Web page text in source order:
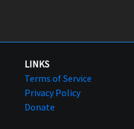
LINKS
Terms of Service
Privacy Policy
Donate